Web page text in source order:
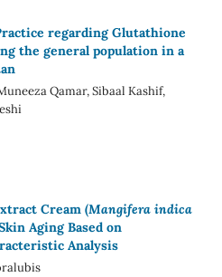
regarding Glutathione
the general population in a
Qamar, Sibaal Kashif,
Cream (Mangifera indica
Aging Based on
Analysis